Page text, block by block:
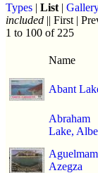
Types | List |
included || First |
1 to 100 of 225
Name
Abant
Abraham
Lake,
Aguelmam
Azegza